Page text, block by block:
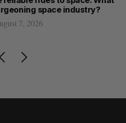
space industry?
7, 2026